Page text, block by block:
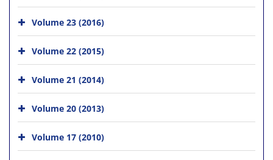
Volume 23 (2016)
Volume 22 (2015)
Volume 21 (2014)
Volume 20 (2013)
Volume 17 (2010)